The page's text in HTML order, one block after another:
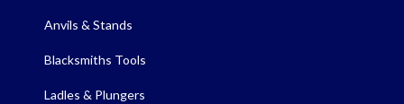
Anvils & Stands
Blacksmiths Tools
Ladles & Plungers